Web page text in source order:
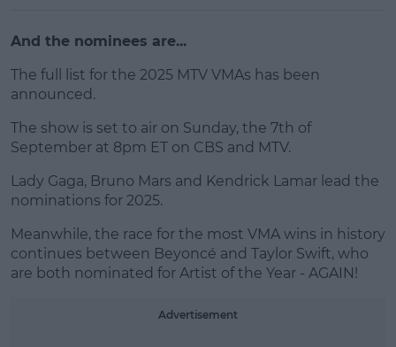
And the nominees are...
The full list for the 2025 MTV VMAs has been
announced.
#AD
Learn more
The show is set to air on Sunday, the 7th of
September at 8pm ET on CBS and MTV.
Lady Gaga, Bruno Mars and Kendrick Lamar lead the
nominations for 2025.
Meanwhile, the race for the most VMA wins in history
continues between Beyoncé and Taylor Swift, who
are both nominated for Artist of the Year - AGAIN!
Advertisement